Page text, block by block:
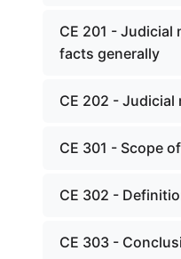
CE 201 -
facts generally
CE 202 -
CE 301 - Scope
CE 302 -
CE 303 -